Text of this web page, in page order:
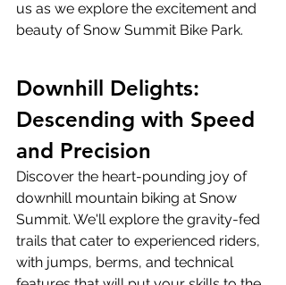
us as we explore the excitement and
beauty of Snow Summit Bike Park.
Downhill Delights:
Descending with Speed
and Precision
Discover the heart-pounding joy of
downhill mountain biking at Snow
Summit. We'll explore the gravity-fed
trails that cater to experienced riders,
with jumps, berms, and technical